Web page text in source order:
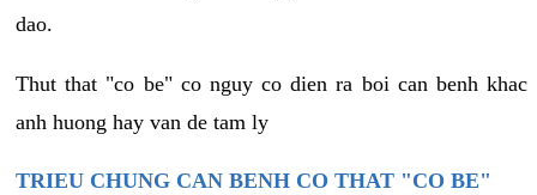
dao.
Thut that "co be" co nguy co dien ra boi can benh khac
anh huong hay van de tam ly
TRIEU CHUNG CAN BENH CO THAT "CO BE"